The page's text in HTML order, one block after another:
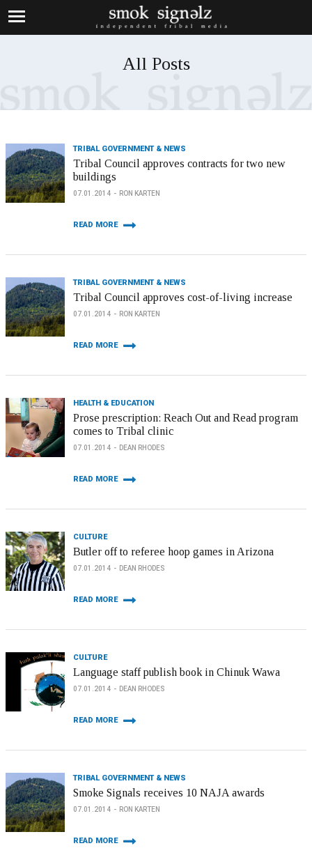
All Posts
TRIBAL GOVERNMENT & NEWS
Tribal Council approves contracts for two new
buildings
07.01.2014 RON KARTEN
READ MORE
TRIBAL GOVERNMENT & NEWS
Tribal Council approves cost-of-living increase
07.01.2014 RON KARTEN
READ MORE
HEALTH & EDUCATION
Prose prescription: Reach Out and Read program
comes to Tribal clinic
07.01.2014 DEAN RHODES
READ MORE
CULTURE
Butler off to referee hoop games in Arizona
07.01.2014 DEAN RHODES
READ MORE
CULTURE
Language staff publish book in Chinuk Wawa
07.01.2014 DEAN RHODES
READ MORE
TRIBAL GOVERNMENT & NEWS
Smoke Signals receives 10 NAJA awards
07.01.2014 RON KARTEN
READ MORE